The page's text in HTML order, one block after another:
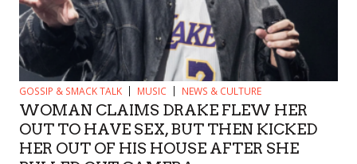
GOSSIP & SMACK TALK MUSIC NEWS & CULTURE
WOMAN CLAIMS DRAKE FLEW HER
OUT TO HAVE SEX, BUT THEN KICKED
HER OUT OF HIS HOUSE AFTER SHE